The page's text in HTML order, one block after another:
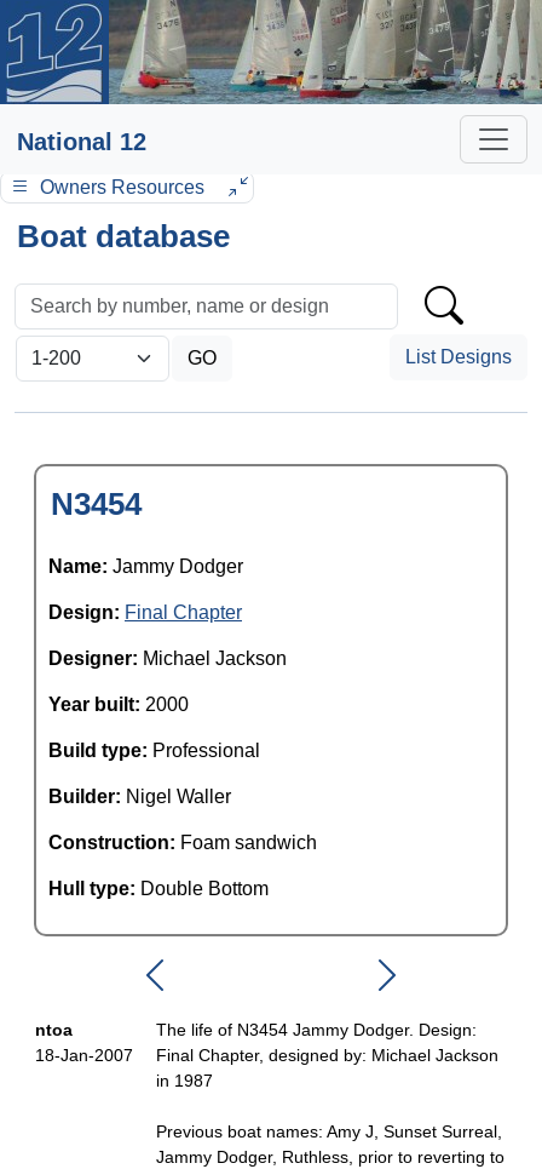
National 12
Owners Resources
Boat database
List Designs
N3454
Name: Jammy Dodger
Design: Final Chapter
Designer: Michael Jackson
Year built: 2000
Build type: Professional
Builder: Nigel Waller
Construction: Foam sandwich
Hull type: Double Bottom
ntoa
18-Jan-2007
The life of N3454 Jammy Dodger. Design:
Final Chapter, designed by: Michael Jackson
in 1987
Previous boat names: Amy J, Sunset Surreal,
Jammy Dodger, Ruthless, prior to reverting to